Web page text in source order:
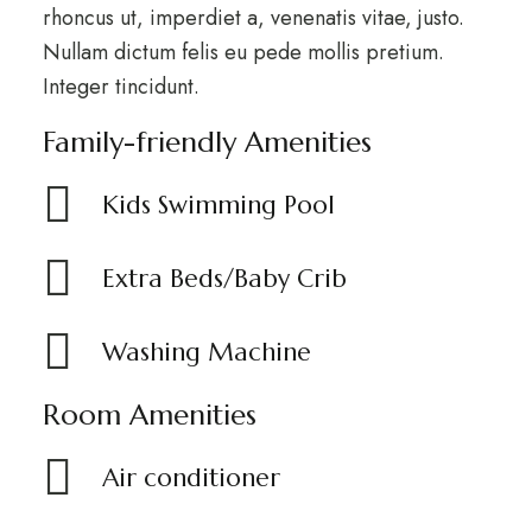
rhoncus ut, imperdiet a, venenatis vitae, justo.
Nullam dictum felis eu pede mollis pretium.
Integer tincidunt.
Family-friendly Amenities
Kids Swimming Pool
Extra Beds/Baby Crib
Washing Machine
Room Amenities
Air conditioner